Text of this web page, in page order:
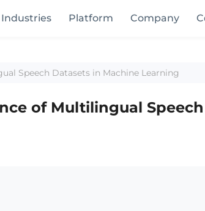
Industries Platform Company
Speech Datasets in Machine Learning
of Multilingual Speech